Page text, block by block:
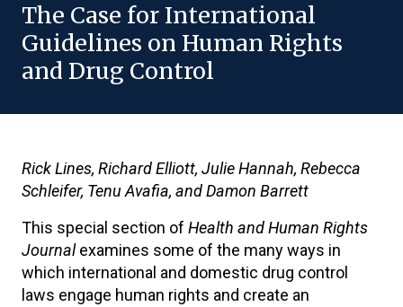
The Case for International
Guidelines on Human Rights
and Drug Control
Rick Lines, Richard Elliott, Julie Hannah, Rebecca
Schleifer, Tenu Avafia, and Damon Barrett
This special section of Health and Human Rights
Journalexamines some of the many ways in
which international and domestic drug control
laws engage human rights and create an